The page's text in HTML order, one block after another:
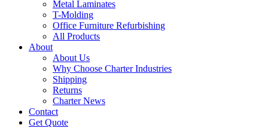
Metal Laminates
T-Molding
Office Furniture Refurbishing
All Products
About
About Us
Why Choose Charter Industries
Shipping
Returns
Charter News
Contact
Get Quote